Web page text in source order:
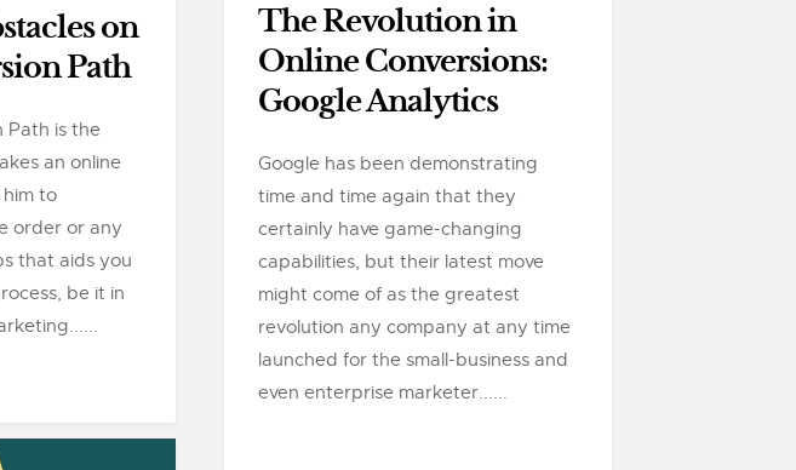
The Revolution in
Online Conversions:
Google Analytics
Google has been demonstrating
time and time again that they
certainly have game-changing
capabilities, but their latest move
might come of as the greatest
revolution any company at any time
launched for the small-business and
even enterprise marketer......
on
Path
Path is the
an online
to
order or any
that aids you
be it in